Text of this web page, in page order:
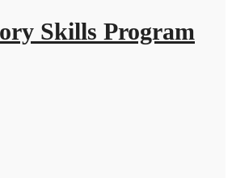
Skills Program